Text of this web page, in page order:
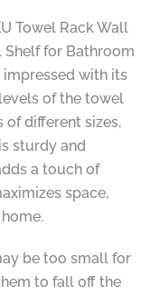
Towel Rack Wall
Shelf for Bathroom
impressed with its
of the towel
different sizes,
sturdy and
a touch of
space,
be too small for
to fall off the